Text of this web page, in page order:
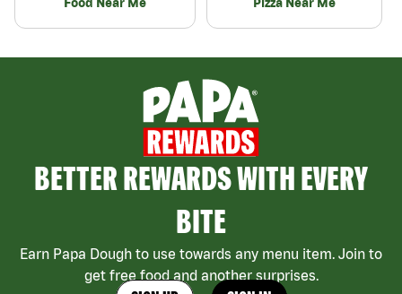
BETTER REWARDS WITH EVERY
BITE
Earn Papa Dough to use towards any menu item. Join to
get free food and another surprises.